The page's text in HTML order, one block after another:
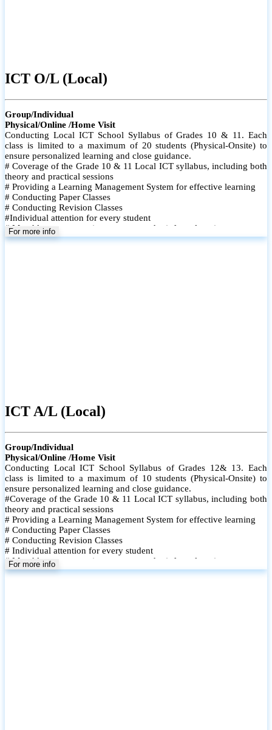
ICT O/L (Local)
Group/Individual
Physical/Online /Home Visit
Conducting Local ICT School Syllabus of Grades 10 & 11. Each
class is limited to a maximum of 20 students (Physical-Onsite) to
ensure personalized learning and close guidance.
# Coverage of the Grade 10 & 11 Local ICT syllabus, including both
theory and practical sessions
# Providing a Learning Management System for effective learning
# Conducting Paper Classes
# Conducting Revision Classes
#Individual attention for every student
# Monthly tests to monitor progress and reinforce learning
# Student performance records are maintained and shared with
For more info
ICT A/L (Local)
Group/Individual
Physical/Online /Home Visit
Conducting Local ICT School Syllabus of Grades 12& 13. Each
class is limited to a maximum of 10 students (Physical-Onsite) to
ensure personalized learning and close guidance.
#Coverage of the Grade 10 & 11 Local ICT syllabus, including both
theory and practical sessions
# Providing a Learning Management System for effective learning
# Conducting Paper Classes
# Conducting Revision Classes
# Individual attention for every student
# Monthly tests to monitor progress and reinforce learning
# Student performance records are maintained
For more info